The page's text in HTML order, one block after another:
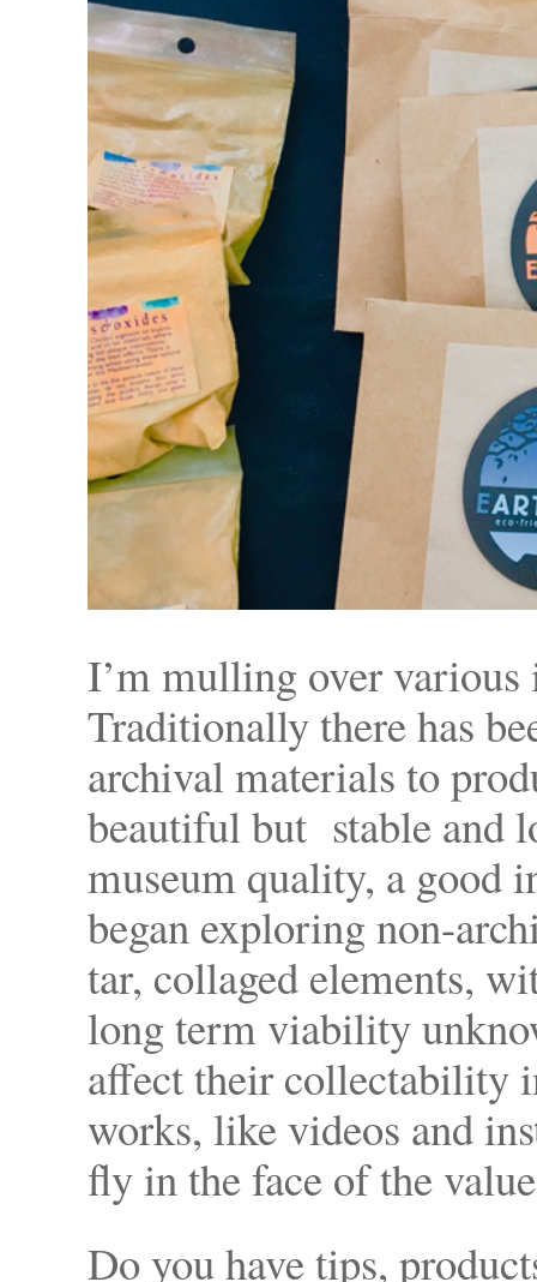
I’m mulling over various
Traditionally there has
archival materials to
beautiful but stable and
museum quality, a good
began exploring non-
tar, collaged elements,
long term viability
affect their collectability
works, like videos and
fly in the face of the
Do you have tips,